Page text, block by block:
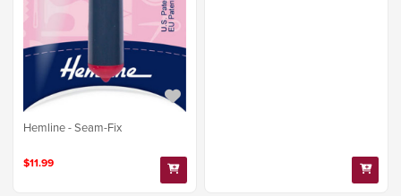
Hemline - Seam-Fix
$11.99